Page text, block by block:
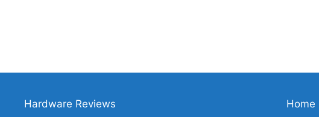
Hardware Reviews
Home